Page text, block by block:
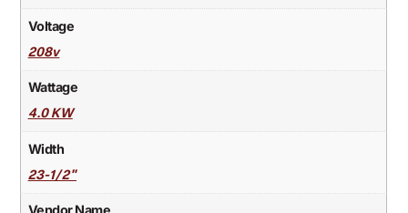
Voltage
208v
Wattage
4.0 KW
Width
23-1/2"